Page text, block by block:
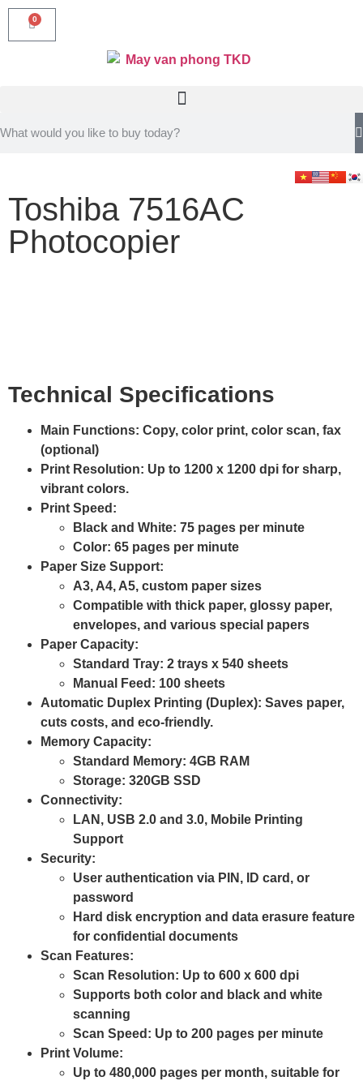
0
Toshiba 7516AC
Photocopier
Technical Specifications
Main Functions: Copy, color print, color scan, fax
(optional)
Print Resolution: Up to 1200 x 1200 dpi for sharp,
vibrant colors.
Print Speed :
Black and White: 75 pages per minute
Color: 65 pages per minute
Paper Size Support:
A3, A4, A5, custom paper sizes
Compatible with thick paper, glossy paper,
envelopes, and various special papers
Paper Capacity:
Standard Tray: 2 trays x 540 sheets
Manual Feed: 100 sheets
Automatic Duplex Printing (Duplex): Saves paper,
cuts costs, and eco-friendly.
Memory Capacity:
Standard Memory: 4GB RAM
Storage: 320GB SSD
Connectivity:
LAN, USB 2.0 and 3.0, Mobile Printing
Support
Security:
User authentication via PIN, ID card, or
password
Hard disk encryption and data erasure feature
for confidential documents
Scan Features:
Scan Resolution: Up to 600 x 600 dpi
Supports both color and black and white
scanning
Scan Speed: Up to 200 pages per minute
Print Volume:
Up to 480,000 pages per month, suitable for